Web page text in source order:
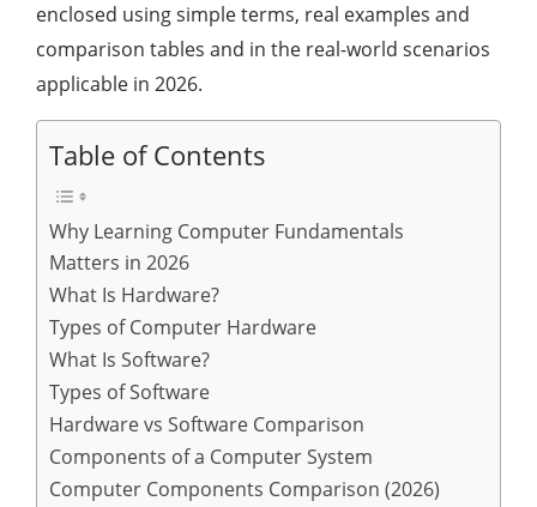
enclosed using simple terms, real examples and
comparison tables and in the real-world scenarios
applicable in 2026.
Table of Contents
Why Learning Computer Fundamentals
Matters in 2026
What Is Hardware?
Types of Computer Hardware
What Is Software?
Types of Software
Hardware vs Software Comparison
Components of a Computer System
Computer Components Comparison (2026)